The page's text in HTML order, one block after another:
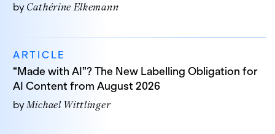
by Cathérine Elkemann
ARTICLE
“Made with AI”? The New Labelling Obligation for
AI Content from August 2026
by Michael Wittlinger